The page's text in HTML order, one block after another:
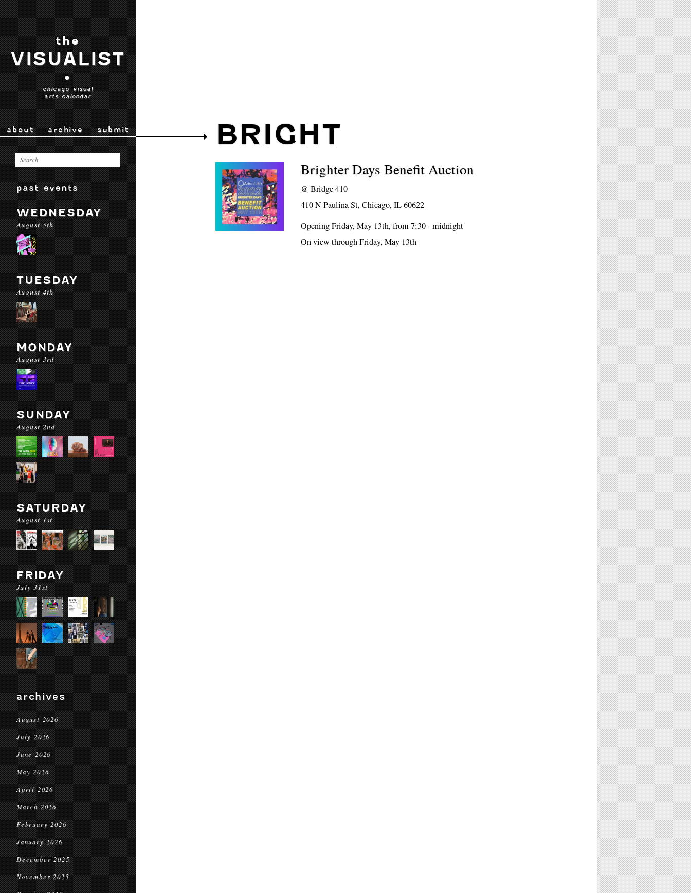
the
VISUALIST
•
chicago visual
arts calendar
about archive submit
past events
WEDNESDAY
August 5th
TUESDAY
August 4th
MONDAY
August 3rd
SUNDAY
August 2nd
SATURDAY
August 1st
FRIDAY
July 31st
archives
August 2026
July 2026
June 2026
May 2026
April 2026
March 2026
February 2026
January 2026
December 2025
November 2025
BRIGHT
Brighter Days Benefit Auction
@Bridge 410
410 N Paulina St, Chicago, IL 60622
Opening Friday, May 13th, from 7:30 - midnight
On view through Friday, May 13th